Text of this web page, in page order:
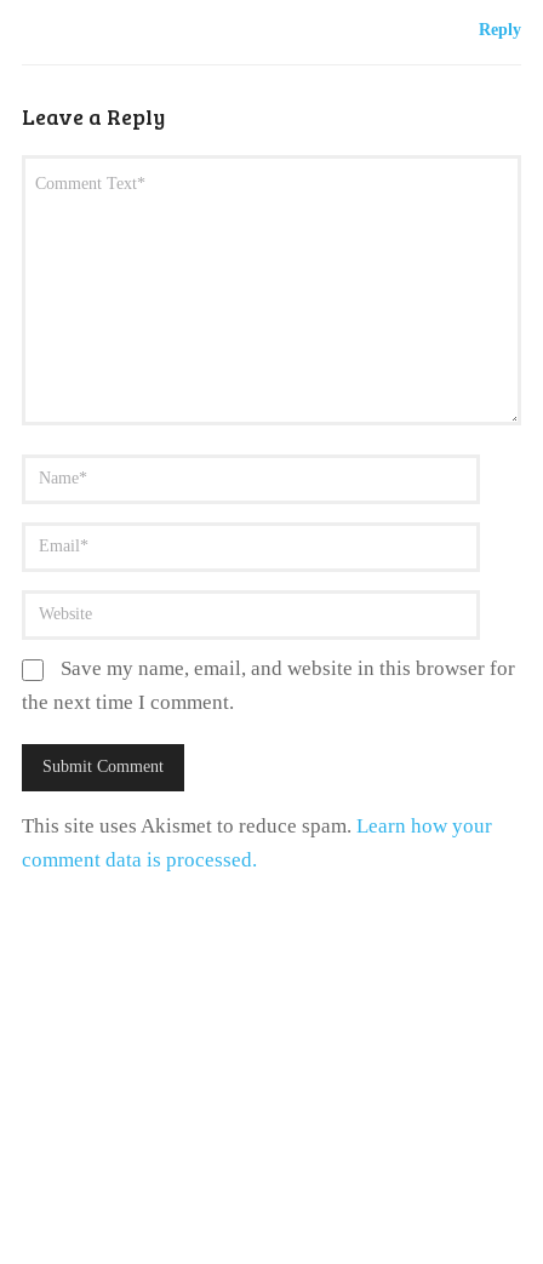
Reply
Leave a Reply
Save my name, email, and website in this browser for
the next time I comment.
This site uses Akismet to reduce spam. Learn how your
comment data is processed.